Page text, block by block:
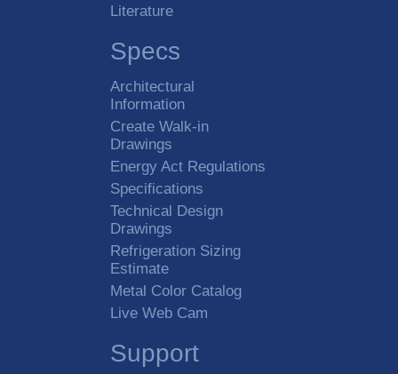
Literature
Specs
Architectural
Information
Create Walk-in
Drawings
Energy Act Regulations
Specifications
Technical Design
Drawings
Refrigeration Sizing
Estimate
Metal Color Catalog
Live Web Cam
Support